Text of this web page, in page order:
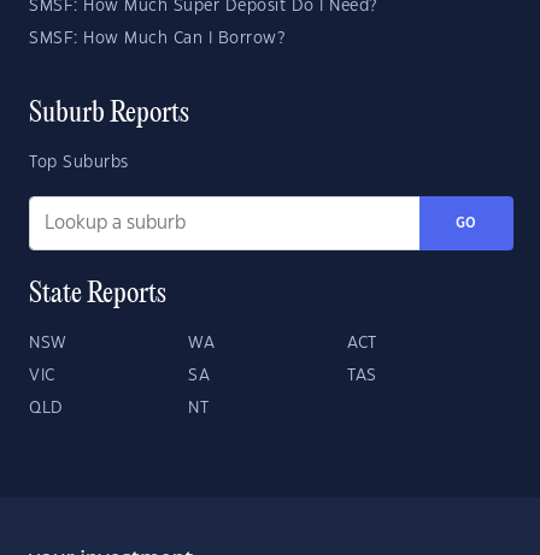
SMSF: How Much Super Deposit Do I Need?
SMSF: How Much Can I Borrow?
Suburb Reports
Top Suburbs
GO
State Reports
NSW WA ACT
VIC SA TAS
QLD NT